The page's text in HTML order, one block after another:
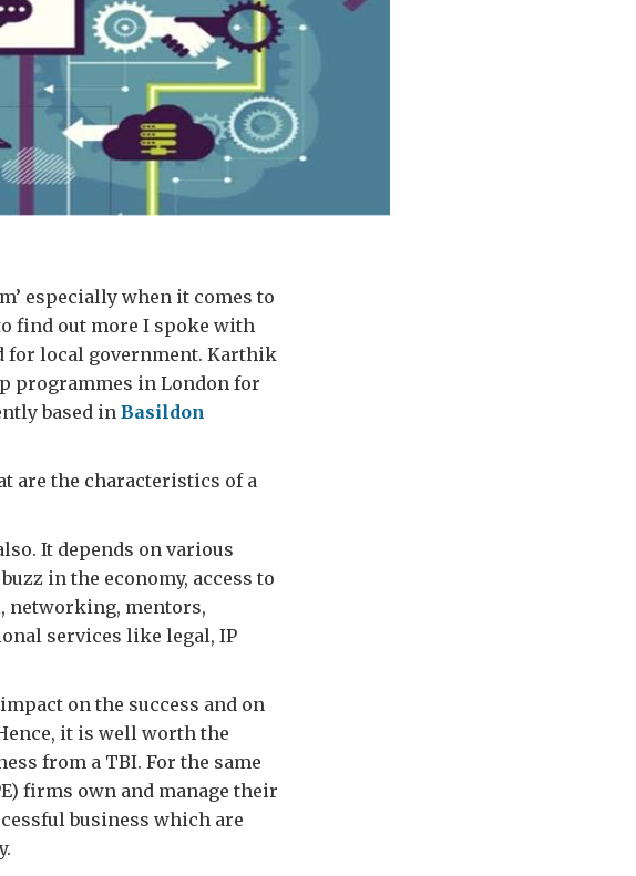
especially when it comes to
find out more I spoke with
for local government. Karthik
programmes in London for
based in Basildon
are the characteristics of a
It depends on various
in the economy, access to
mentors,
services like legal, IP
on the success and on
it is well worth the
from a TBI. For the same
firms own and manage their
business which are